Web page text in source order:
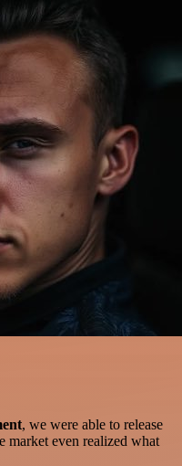
, we were able to release
market even realized what